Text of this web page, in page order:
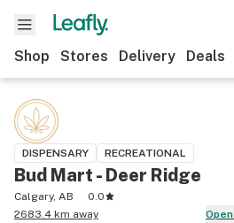
Shop Stores Delivery Deals
DISPENSARY RECREATIONAL
Bud Mart - Deer Ridge
Calgary, AB
0.0
2683.4 km away
Open